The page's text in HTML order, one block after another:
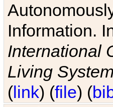
Information.
International
Living
(link) (file) (